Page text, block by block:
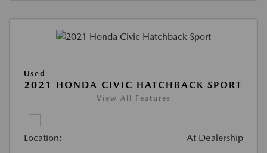
Used
2021 HONDA CIVIC HATCHBACK SPORT
View All Features
Location: At Dealership